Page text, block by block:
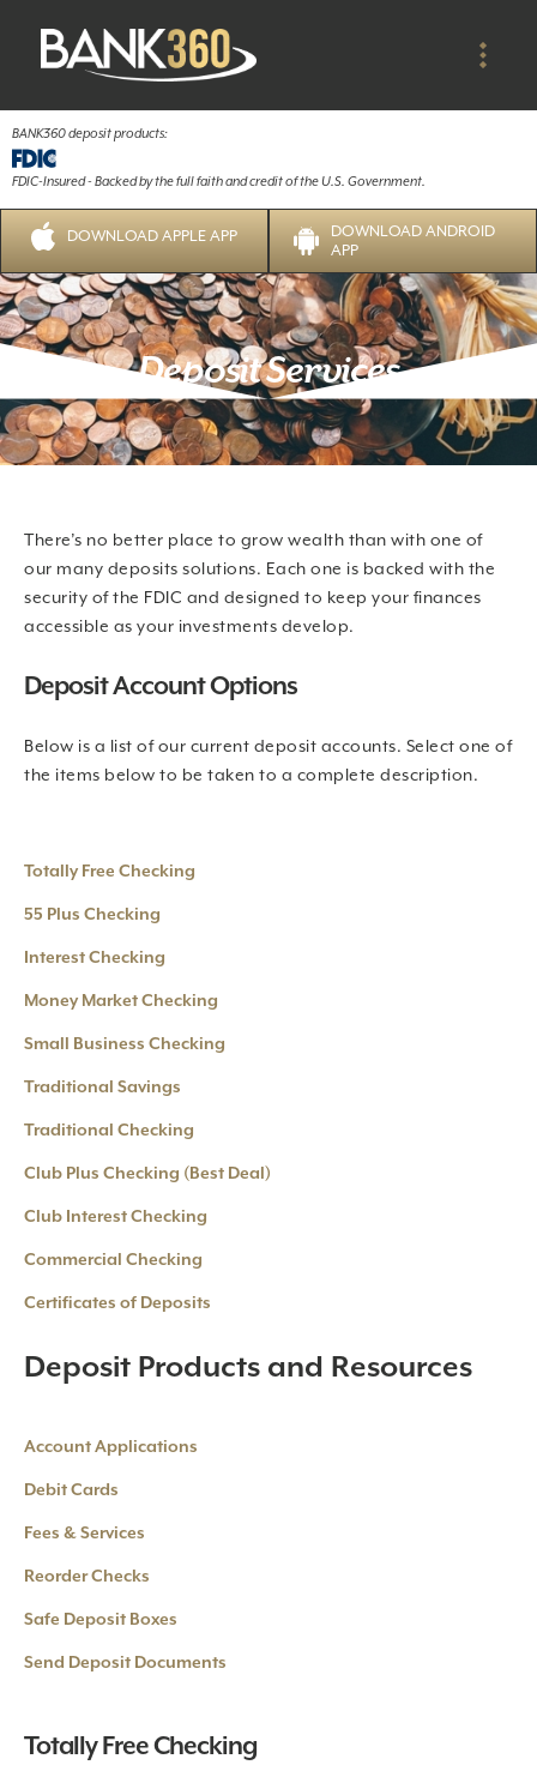
BANK360 deposit products:
FDIC-Insured - Backed by the full faith and credit of the U.S. Government.
DOWNLOAD APPLE APP
DOWNLOAD ANDROID
APP
Deposit Services
There’s no better place to grow wealth than with one of
our many deposits solutions. Each one is backed with the
security of the FDIC and designed to keep your finances
accessible as your investments develop.
Deposit Account Options
Below is a list of our current deposit accounts. Select one of
the items below to be taken to a complete description.
Totally Free Checking
55 Plus Checking
Interest Checking
Money Market Checking
Small Business Checking
Traditional Savings
Traditional Checking
Club Plus Checking (Best Deal)
Club Interest Checking
Commercial Checking
Certificates of Deposits
Deposit Products and Resources
Account Applications
Debit Cards
Fees & Services
Reorder Checks
Safe Deposit Boxes
Send Deposit Documents
Totally Free Checking